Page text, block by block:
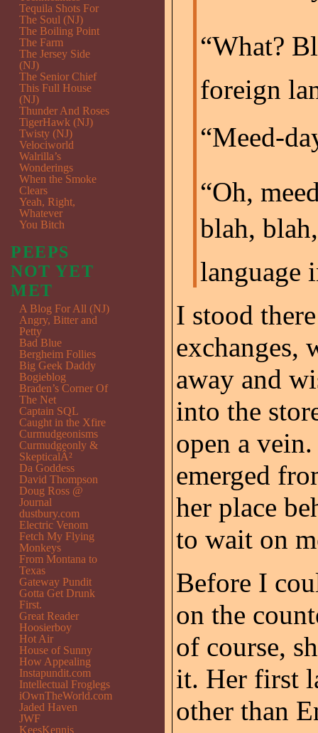
“What?
foreign
“Meed-
“Oh,
blah,
language
I stood
exchanges,
away and
into the
open a vein.
emerged
her place
to wait on
Before I
on the
of course,
it. Her first
other than
Tequila Shots For
The Soul (NJ)
The Boiling Point
The Farm
The Jersey Side
(NJ)
The Senior Chief
This Full House
(NJ)
Thunder And Roses
TigerHawk (NJ)
Twisty (NJ)
Velociworld
Walrilla’s
Wonderings
When the Smoke
Clears
Yeah, Right,
Whatever
You Bitch
PEEPS
NOT YET
MET
A Blog For All (NJ)
Angry, Bitter and
Petty
Bad Blue
Bergheim Follies
Big Geek Daddy
Bogieblog
Braden’s Corner Of
The Net
Captain SQL
Caught in the Xfire
Curmudgeonisms
Curmudgeonly &
SkepticalÂ²
Da Goddess
David Thompson
Doug Ross @
Journal
dustbury.com
Electric Venom
Fetch My Flying
Monkeys
From Montana to
Texas
Gateway Pundit
Gotta Get Drunk
First.
Great Reader
Hoosierboy
Hot Air
House of Sunny
How Appealing
Instapundit.com
Intellectual Froglegs
iOwnTheWorld.com
Jaded Haven
JWF
KeesKennis